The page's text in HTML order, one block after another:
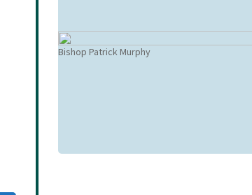
Bishop Patrick Murphy